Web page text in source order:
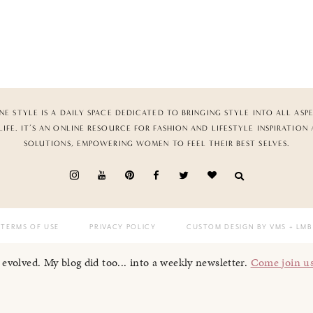
STYLE IS A DAILY SPACE DEDICATED TO BRINGING STYLE INTO ALL
IT’S AN ONLINE RESOURCE FOR FASHION AND LIFESTYLE INSPIRATION
SOLUTIONS, EMPOWERING WOMEN TO FEEL THEIR BEST SELVES.
TERMS OF USE PRIVACY POLICY CUSTOM DESIGN BY VMS + LMB
My blog did too... into a weekly newsletter. Come join